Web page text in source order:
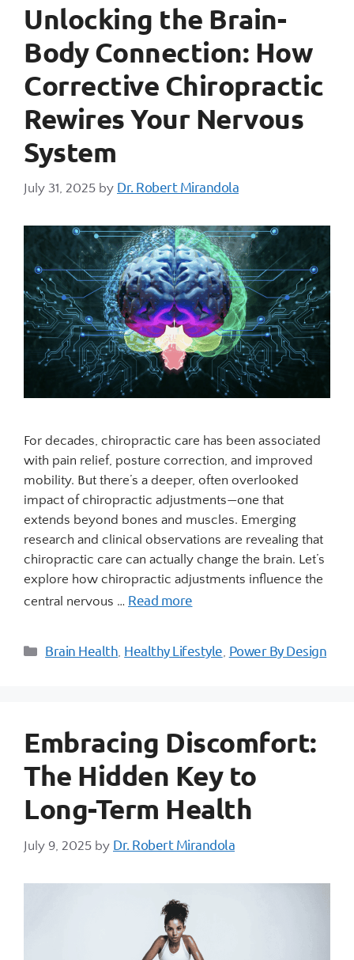
Unlocking the Brain-
Body Connection: How
Corrective Chiropractic
Rewires Your Nervous
System
July 31, 2025 by Dr. Robert Mirandola
For decades, chiropractic care has been associated
with pain relief, posture correction, and improved
mobility. But there’s a deeper, often overlooked
impact of chiropractic adjustments—one that
extends beyond bones and muscles. Emerging
research and clinical observations are revealing that
chiropractic care can actually change the brain. Let’s
explore how chiropractic adjustments influence the
central nervous … Read more
Brain Health, Healthy Lifestyle, Power By Design
Embracing Discomfort:
The Hidden Key to
Long-Term Health
July 9, 2025 by Dr. Robert Mirandola